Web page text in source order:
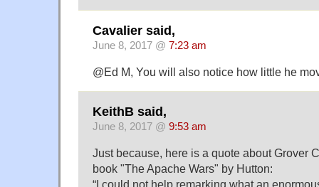
Cavalier said,
June 8, 2017 @ 7:23 am
@Ed M, You will also notice how little he
KeithB said,
June 8, 2017 @ 9:53 am
Just because, here is a quote about Grover
book "The Apache Wars" by Hutton: